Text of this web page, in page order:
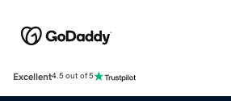
Excellent4.5 out of 5